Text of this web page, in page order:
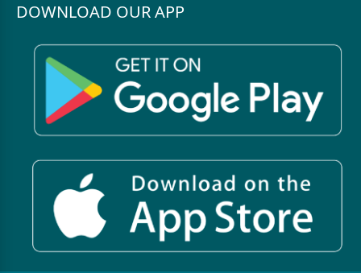
DOWNLOAD OUR APP